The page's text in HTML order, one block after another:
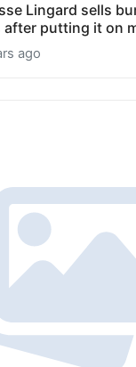
Lingard sells
after putting it on
ago